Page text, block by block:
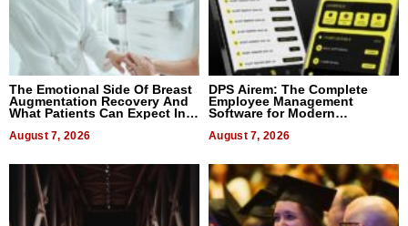
The Emotional Side Of Breast
Augmentation Recovery And
What Patients Can Expect In
August 7, 2026
DPS Airem: The Complete
Employee Management
Software for Modern
August 7, 2026